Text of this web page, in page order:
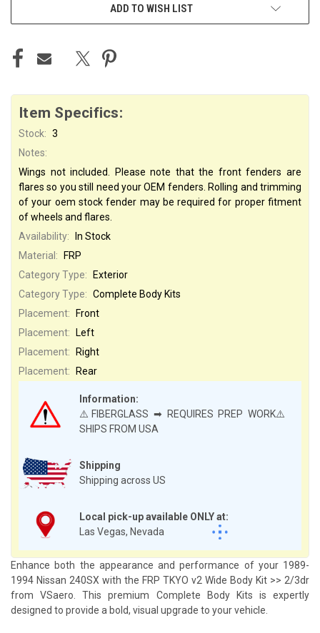
ADD TO WISH LIST
Item Specifics:
Stock: 3
Notes:
Wings not included. Please note that the front fenders are
flares so you still need your OEM fenders. Rolling and trimming
of your oem stock fender may be required for proper fitment
of wheels and flares.
Availability:
In Stock
Shipping
Shipping across US
Local pick-up available ONLY at:
Las Vegas, Nevada
Material:
FRP
Category Type:
Exterior
Category Type: Complete Body Kits
Information:
⚠️FIBERGLASS ➡ REQUIRES PREP WORK⚠️
SHIPS FROM USA
Placement:
Front
Placement:
Left
Placement:
Right
Placement:
Rear
Enhance both the appearance and performance of your 1989-
1994 Nissan 240SX with the FRP TKYO v2 Wide Body Kit >> 2/3dr
from VSaero. This premium Complete Body Kits is expertly
designed to provide a bold, visual upgrade to your vehicle.